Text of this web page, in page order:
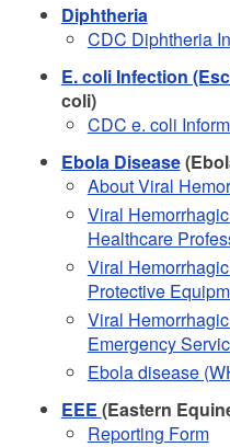
Diphtheria
CDC Diphtheria
E. coli Infection
coli)
CDC e. coli
Ebola Disease
About Viral
Viral
Healthcare
Viral
Protective
Viral
Emergency
Ebola disease
EEE (Eastern
Reporting Form